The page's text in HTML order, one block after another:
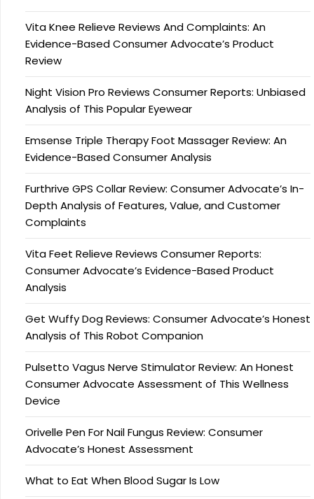
Vita Knee Relieve Reviews And Complaints: An
Evidence-Based Consumer Advocate’s Product
Review
Night Vision Pro Reviews Consumer Reports: Unbiased
Analysis of This Popular Eyewear
Emsense Triple Therapy Foot Massager Review: An
Evidence-Based Consumer Analysis
Furthrive GPS Collar Review: Consumer Advocate’s In-
Depth Analysis of Features, Value, and Customer
Complaints
Vita Feet Relieve Reviews Consumer Reports:
Consumer Advocate’s Evidence-Based Product
Analysis
Get Wuffy Dog Reviews: Consumer Advocate’s Honest
Analysis of This Robot Companion
Pulsetto Vagus Nerve Stimulator Review: An Honest
Consumer Advocate Assessment of This Wellness
Device
Orivelle Pen For Nail Fungus Review: Consumer
Advocate’s Honest Assessment
What to Eat When Blood Sugar Is Low